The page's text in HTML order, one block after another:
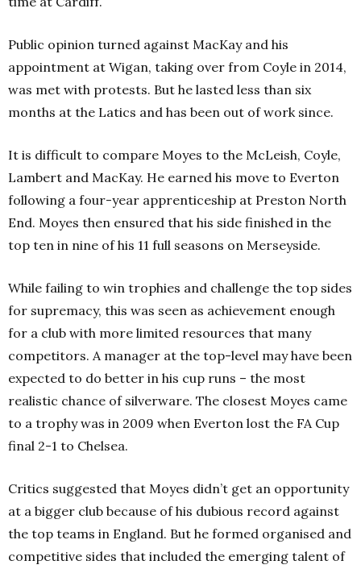
Public opinion turned against MacKay and his
appointment at Wigan, taking over from Coyle in 2014,
was met with protests. But he lasted less than six
months at the Latics and has been out of work since.
It is difficult to compare Moyes to the McLeish, Coyle,
Lambert and MacKay. He earned his move to Everton
following a four-year apprenticeship at Preston North
End. Moyes then ensured that his side finished in the
top ten in nine of his 11 full seasons on Merseyside.
While failing to win trophies and challenge the top sides
for supremacy, this was seen as achievement enough
for a club with more limited resources that many
competitors. A manager at the top-level may have been
expected to do better in his cup runs – the most
realistic chance of silverware. The closest Moyes came
to a trophy was in 2009 when Everton lost the FA Cup
final 2-1 to Chelsea.
Critics suggested that Moyes didn’t get an opportunity
at a bigger club because of his dubious record against
the top teams in England. But he formed organised and
competitive sides that included the emerging talent of